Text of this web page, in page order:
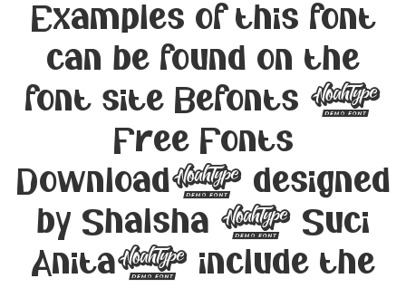
Examples of this font
can be found on the
font site Befonts –
Free Fonts
Download, designed
by Shalsha & Suci
Anita, include the